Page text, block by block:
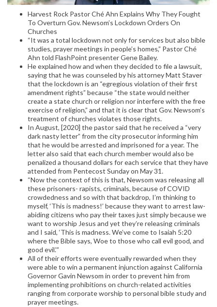
Harvest Rock Pastor Ché Ahn Explains Why They Fought
To Overturn Gov. Newsom’s Lockdown Orders On
Churches
“It was a total lockdown not only for services but also bible
studies, prayer meetings in people’s homes,” Pastor Ché
Ahn told FlashPoint presenter Gene Bailey.
He explained how and when they decided to file a lawsuit,
saying that he was counseled by his attorney Matt Staver
that the lockdown is an “egregious violation of their first
amendment rights” because “the state would neither
create a state church or religion nor interfere with the free
exercise of religion,” and that it is clear that Gov. Newsom’s
treatment of churches violates those rights.
In August, [2020] the pastor said that he received a “very
dark nasty letter” from the city prosecutor informing him
that he would be arrested and imprisoned for a year. The
letter also said that each church member would also be
penalized a thousand dollars for each service that they have
attended from Pentecost Sunday on May 31.
“Now the context of this is that, Newsom was releasing all
these prisoners- rapists, criminals, because of COVID
crowdedness and so with that backdrop, I’m thinking to
myself, ‘This is madness!’ because they want to arrest law-
abiding citizens who pay their taxes just simply because we
want to worship Jesus and yet they’re releasing criminals
and I said, ‘This is madness. We’ve come to Isaiah 5:20
where the Bible says, Woe to those who call evil good, and
good evil.'”
All of their efforts were eventually rewarded when they
were able to win a permanent injunction against California
Governor Gavin Newsom in order to prevent him from
implementing prohibitions on church-related activities
ranging from corporate worship to personal bible study and
prayer meetings.